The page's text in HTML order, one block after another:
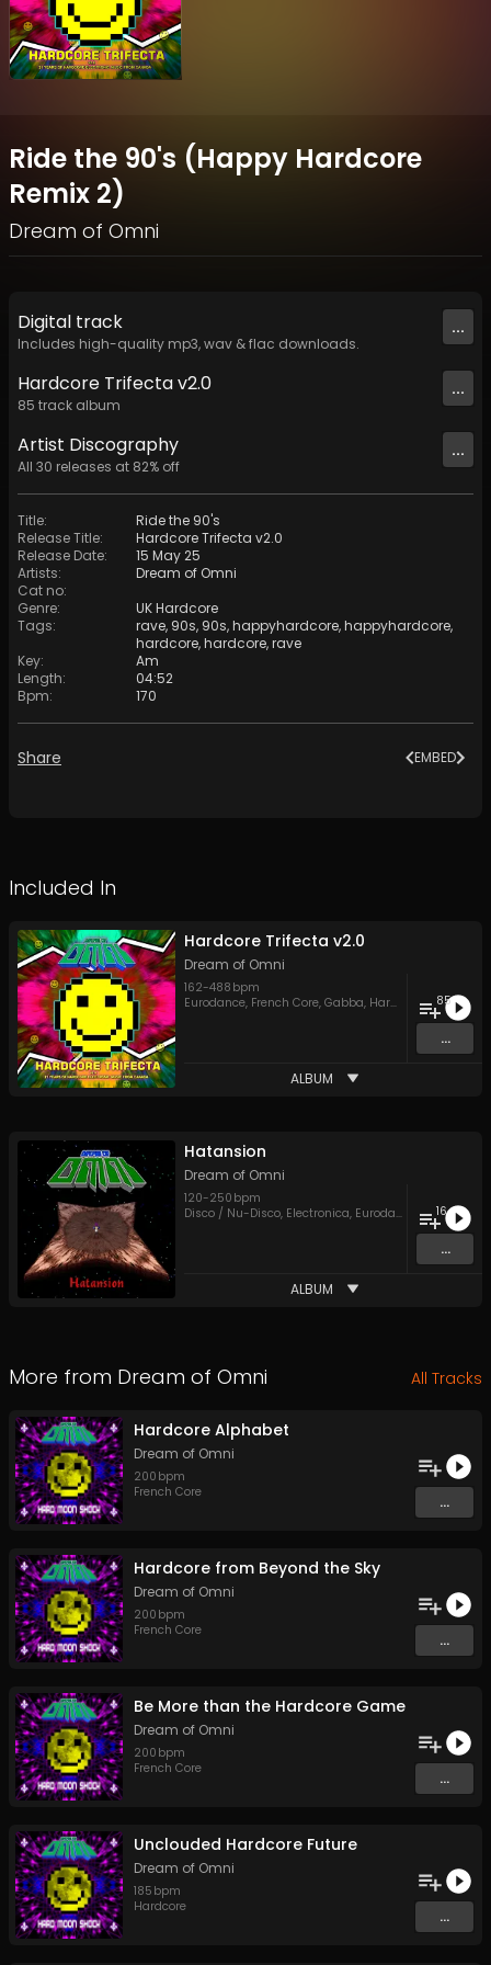
Ride the 90's (Happy Hardcore
Remix 2)
Dream of Omni
Digital track
Includes high-quality mp3, wav & flac downloads.
...
Hardcore Trifecta v2.0
85 track album
...
Artist Discography
All 30 releases at 82% off
...
Title:
Ride the 90's
Release Title:
Hardcore Trifecta v2.0
Release Date:
15 May 25
Artists:
Dream of Omni
Cat no:
Genre:
UK Hardcore
Tags: rave, 90s, 90s,happyhardcore,happyhardcore,
hardcore,hardcore,rave
Key:
Am
Length:
04:52
Bpm: 170
Share EMBED
Included In
Hardcore Trifecta v2.0
Dream of Omni
162-488 bpm
Eurodance, French Core, Gabba, Hard Style , Hardcore
85
...
ALBUM
Hatansion
Dream of Omni
120-250 bpm
Disco / Nu-Disco, Electronica, Eurodance ,Hard Style
16
...
ALBUM
More from Dream of Omni All Tracks
Hardcore Alphabet
Dream of Omni
200 bpm
French Core
...
Hardcore from Beyond the Sky
Dream of Omni
200 bpm
French Core
...
Be More than the Hardcore Game
Dream of Omni
200 bpm
French Core
...
Unclouded Hardcore Future
Dream of Omni
185 bpm
Hardcore
...